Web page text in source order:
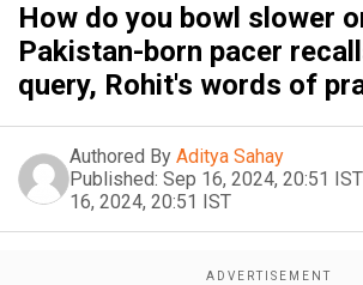
How do you bowl slower
Pakistan-born pacer
query, Rohit's words of
Authored By Aditya Sahay
Published: Sep 16, 2024, 20:51 IST
16, 2024, 20:51 IST